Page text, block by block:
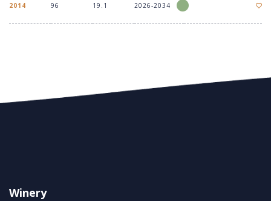
2014 96 19.1 2026-2034
Winery